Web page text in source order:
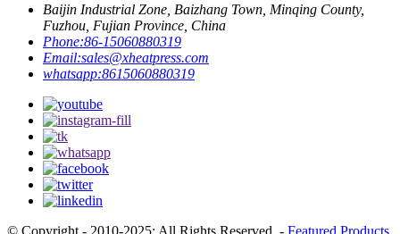
Baijin Industrial Zone, Baizhang Town, Minqing County,
Fuzhou, Fujian Province, China
Phone:86-15060880319
Email:sales@xheatpress.com
whatsapp:8615060880319
© Copyright - 2010-2025: All Rights Reserved. - Featured Products